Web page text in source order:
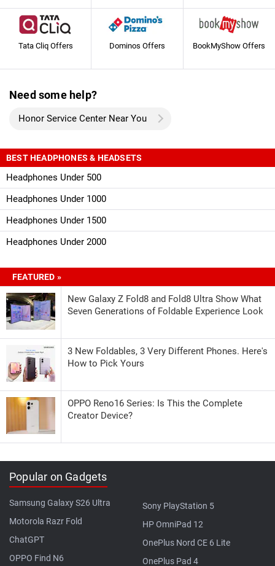
Tata Cliq Offers Dominos Offers BookMyShow Offers
Need some help?
Honor Service Center Near You
BEST HEADPHONES & HEADSETS
Headphones Under 500
Headphones Under 1000
Headphones Under 1500
Headphones Under 2000
FEATURED »
New Galaxy Z Fold8 and Fold8 Ultra Show What
Seven Generations of Foldable Experience Look
3 New Foldables, 3 Very Different Phones. Here's
How to Pick Yours
OPPO Reno16 Series: Is This the Complete
Creator Device?
Popular on Gadgets
Samsung Galaxy S26 Ultra
Motorola Razr Fold
ChatGPT
OPPO Find N6
Sony PlayStation 5
HP OmniPad 12
OnePlus Nord CE 6 Lite
OnePlus Pad 4